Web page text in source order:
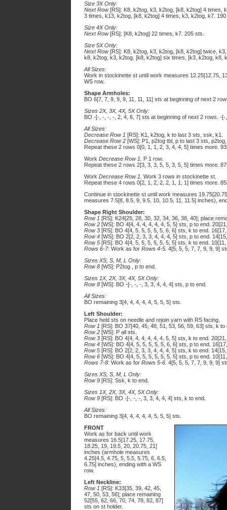
Size 3X Only:
Next Row[RS]: K8, k2tog, k3, k2tog, [k8, k2tog] 4 times,
3 times, k13, k2tog, [k8, k2tog] 4 times, k3, k2tog, k7.
Size 4X Only:
Next Row[RS]: [K8, k2tog] 22 times, k7. 205 sts.
Size 5X Only:
Next Row[RS]: K8, k2tog, k3, k2tog, [k8, k2tog] twice,
k8, k2tog, k3, k2tog, [k8, k2tog] six times, [k3, k2tog, k8,
All Sizes:
Work in stockinette st until work measures 12.25[12.75,
WS row.
Shape Armholes:
BO 6[7, 7, 9, 9, 9, 11, 11, 11] sts at beginning of next 2
Sizes 2X, 3X, 4X, 5X Only:
BO -[-, -, -, -, 2, 4, 6, 7] sts at beginning of next 2 rows. -
All Sizes:
Decrease Row 1 [RS]: K1, k2tog, k to last 3 sts, ssk, k1.
Decrease Row 2 [WS]: P1, p2tog tbl, p to last 3 sts,
Repeat these 2 rows 0[0, 1, 1, 2, 3, 4, 4, 5] times more.
Work Decrease Row 1 . P 1 row.
Repeat these 2 rows 2[3, 3, 3, 5, 5, 3, 5, 5] times more.
Work Decrease Row 1 . Work 3 rows in stockinette st.
Repeat these 4 rows 0[2, 1, 2, 2, 2, 1, 1, 1] times more.
Continue in stockinette st until work measures
measures 7.5[8, 8.5, 9, 9.5, 10, 10.5, 11, 11.5] inches),
Shape Right Shoulder:
Row 1 [RS]: K24[25, 28, 30, 32, 34, 36, 38, 40]; place
Row 2 [WS]: BO 4[4, 4, 4, 4, 4, 4, 5, 5] sts, p to end.
Row 3 [RS]: BO 4[4, 5, 5, 5, 5, 5, 6, 6] sts, k to end.
Row 4 [WS]: BO 2[2, 2, 3, 3, 4, 4, 4, 5] sts, p to end.
Row 5 [RS]: BO 4[4, 5, 5, 5, 5, 5, 5, 5] sts, k to end.
Rows 6-7: Work as for Rows 4-5 . 4[5, 5, 5, 7, 7, 9, 9, 9]
Sizes XS, S, M, L Only:
Row 8 [WS]: P2tog , p to end.
Sizes 1X, 2X, 3X, 4X, 5X Only:
Row 8 [WS]: BO -[-, -, -, 3, 3, 4, 4, 4] sts, p to end.
All Sizes:
BO remaining 3[4, 4, 4, 4, 4, 5, 5, 5] sts.
Left Shoulder:
Place held sts on needle and rejoin yarn with RS facing.
Row 1 [RS]: BO 37[40, 45, 48, 51, 53, 56, 59, 63] sts, k
Row 2 [WS]: P all sts.
Row 3 [RS]: BO 4[4, 4, 4, 4, 4, 4, 5, 5] sts, k to end.
Row 4 [WS]: BO 4[4, 5, 5, 5, 5, 5, 6, 6] sts, p to end.
Row 5 [RS]: BO 2[2, 2, 3, 3, 4, 4, 4, 5] sts, k to end.
Row 6 [WS]: BO 4[4, 5, 5, 5, 5, 5, 5, 5] sts, p to end.
Rows 7-8: Work as for Rows 5-6 . 4[5, 5, 5, 7, 7, 9, 9, 9]
Sizes XS, S, M, L Only:
Row 9 [RS]: Ssk, k to end.
Sizes 1X, 2X, 3X, 4X, 5X Only:
Row 9 [RS]: BO -[-, -, -, 3, 3, 4, 4, 4] sts, k to end.
All Sizes:
BO remaining 3[4, 4, 4, 4, 4, 5, 5, 5] sts.
FRONT
Work as for back until work
measures 16.5[17.25, 17.75,
18.25, 19, 19.5, 20, 20.75, 21]
inches (armhole measures
4.25[4.5, 4.75, 5, 5.5, 5.75, 6, 6.5,
6.75] inches), ending with a WS
row.
Left Neckline:
Row 1 [RS]: K33[35, 39, 42, 45,
47, 50, 53, 56]; place remaining
52[55, 62, 66, 70, 74, 78, 82, 87]
sts on st holder.